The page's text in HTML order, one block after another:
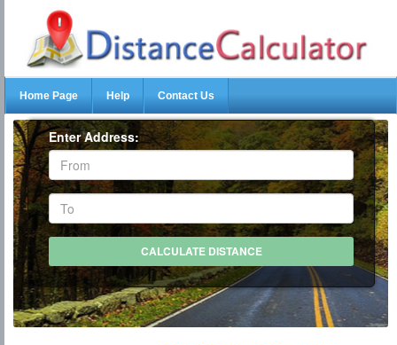
Home Page Help Contact Us
Enter Address: